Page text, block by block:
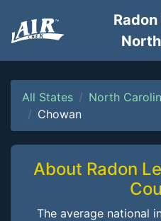
All States North
Chowan
About Radon
The average national